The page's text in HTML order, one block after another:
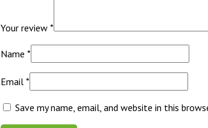
Your review*
Name*
Email*
Save my name, email, and website in this